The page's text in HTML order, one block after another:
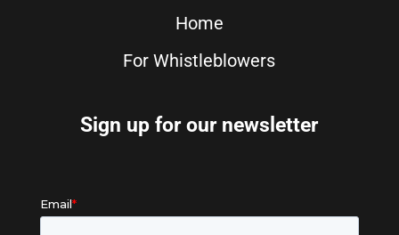
Home
For Whistleblowers
Sign up for our newsletter